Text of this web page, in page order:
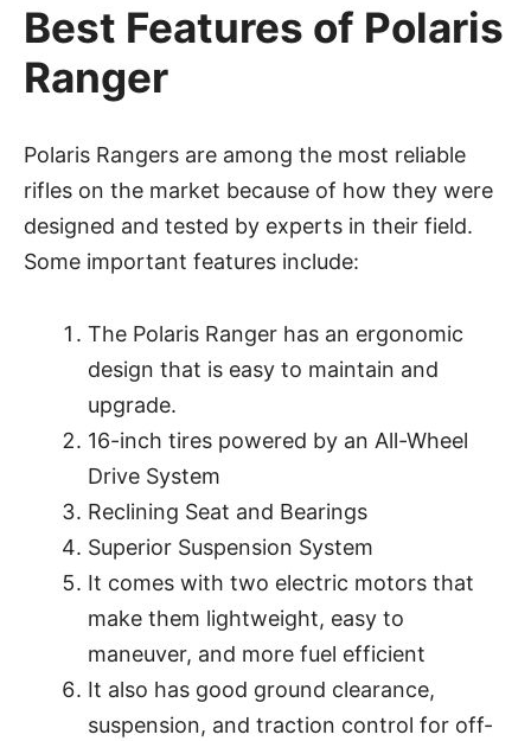
Best Features of Polaris
Ranger
Polaris Rangers are among the most reliable
rifles on the market because of how they were
designed and tested by experts in their field.
Some important features include:
The Polaris Ranger has an ergonomic
design that is easy to maintain and
upgrade.
16-inch tires powered by an All-Wheel
Drive System
Reclining Seat and Bearings
Superior Suspension System
It comes with two electric motors that
make them lightweight, easy to
maneuver, and more fuel efficient
It also has good ground clearance,
suspension, and traction control for off-